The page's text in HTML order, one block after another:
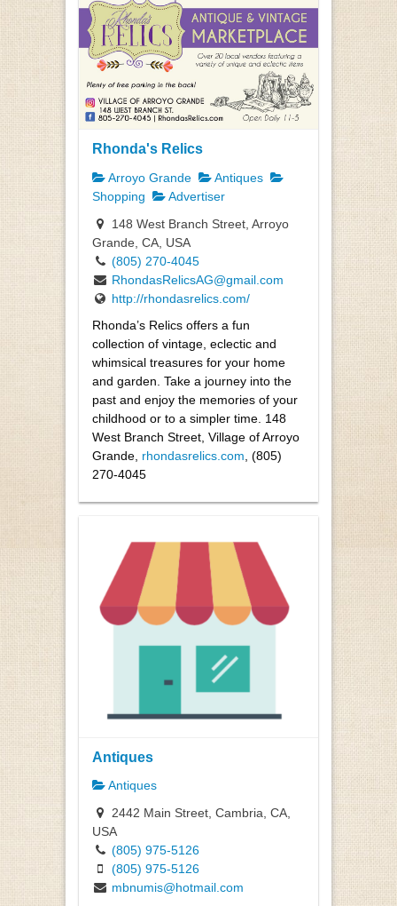
Rhonda's Relics
Arroyo Grande
Antiques
Shopping
Advertiser
148 West Branch Street, Arroyo
Grande, CA, USA
(805) 270-4045
RhondasRelicsAG@gmail.com
http://rhondasrelics.com/
Rhonda’s Relics offers a fun
collection of vintage, eclectic and
whimsical treasures for your home
and garden. Take a journey into the
past and enjoy the memories of your
childhood or to a simpler time. 148
West Branch Street, Village of Arroyo
Grande, rhondasrelics.com, (805)
270-4045
Antiques
Antiques
2442 Main Street, Cambria, CA,
USA
(805) 975-5126
(805) 975-5126
mbnumis@hotmail.com